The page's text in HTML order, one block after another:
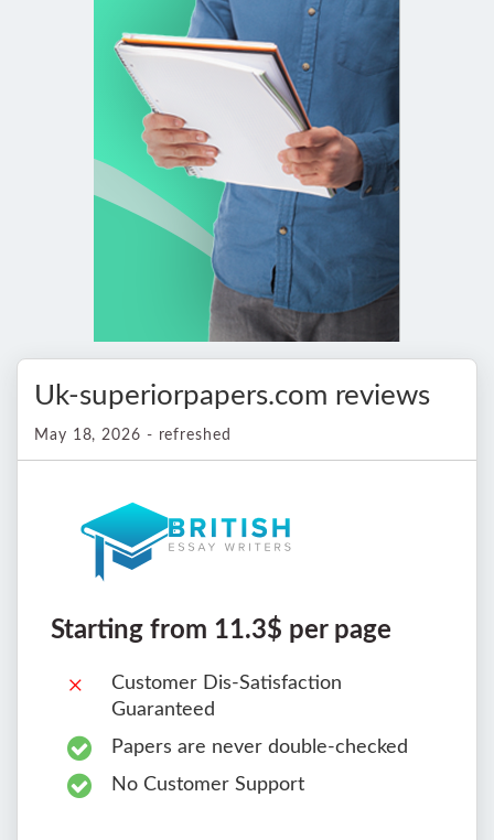
Uk-superiorpapers.com reviews
May 18, 2026 - refreshed
Starting from 11.3$ per page
Customer Dis-Satisfaction
Guaranteed
Papers are never double-checked
No Customer Support